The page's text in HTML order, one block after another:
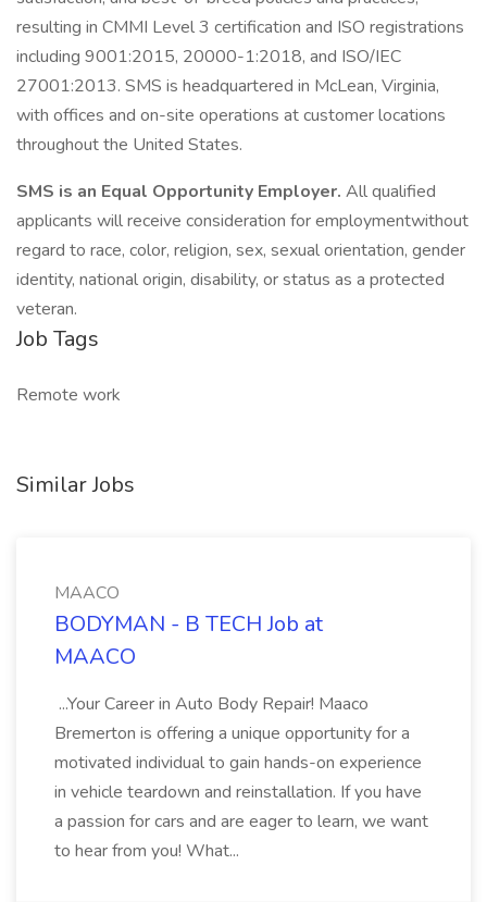
resulting in CMMI Level 3 certification and ISO registrations
including 9001:2015, 20000-1:2018, and ISO/IEC
27001:2013. SMS is headquartered in McLean, Virginia,
with offices and on-site operations at customer locations
throughout the United States.
SMS is an Equal Opportunity Employer. All qualified
applicants will receive consideration for employmentwithout
regard to race, color, religion, sex, sexual orientation, gender
identity, national origin, disability, or status as a protected
veteran.
Job Tags
Remote work
Similar Jobs
MAACO
BODYMAN - B TECH Job at
MAACO
...Your Career in Auto Body Repair! Maaco
Bremerton is offering a unique opportunity for a
motivated individual to gain hands-on experience
in vehicle teardown and reinstallation. If you have
a passion for cars and are eager to learn, we want
to hear from you! What...